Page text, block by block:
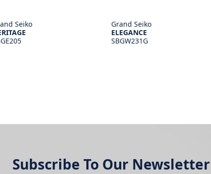
Seiko
Grand Seiko
ELEGANCE
SBGW231G
Subscribe To Our Newsletter